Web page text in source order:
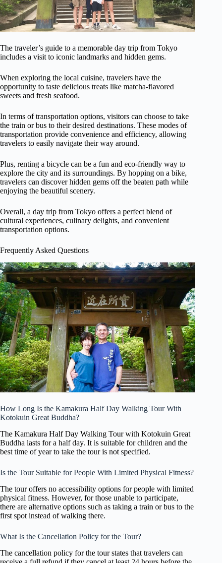
The traveler’s guide to a memorable day trip from Tokyo
includes a visit to iconic landmarks and hidden gems.
When exploring the local cuisine, travelers have the
opportunity to taste delicious treats like matcha-flavored
sweets and fresh seafood.
In terms of transportation options, visitors can choose to take
the train or bus to their desired destinations. These modes of
transportation provide convenience and efficiency, allowing
travelers to easily navigate their way around.
Plus, renting a bicycle can be a fun and eco-friendly way to
explore the city and its surroundings. By hopping on a bike,
travelers can discover hidden gems off the beaten path while
enjoying the beautiful scenery.
Overall, a day trip from Tokyo offers a perfect blend of
cultural experiences, culinary delights, and convenient
transportation options.
Frequently Asked Questions
How Long Is the Kamakura Half Day Walking Tour With
Kotokuin Great Buddha?
The Kamakura Half Day Walking Tour with Kotokuin Great
Buddha lasts for a half day. It is suitable for children and the
best time of year to take the tour is not specified.
Is the Tour Suitable for People With Limited Physical Fitness?
The tour offers no accessibility options for people with limited
physical fitness. However, for those unable to participate,
there are alternative options such as taking a train or bus to the
first spot instead of walking there.
What Is the Cancellation Policy for the Tour?
The cancellation policy for the tour states that travelers can